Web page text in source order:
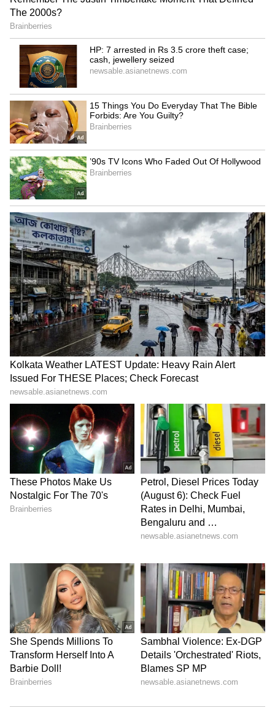
Kajol Birthday Special: Top 20
Iconic Songs | Bollywood
Superhit Songs | Romantic Songs
| Ent.